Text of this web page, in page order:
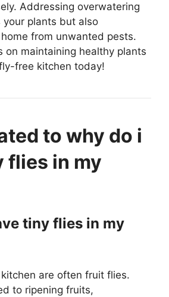
Addressing overwatering
plants but also
from unwanted pests.
on maintaining healthy plants
free kitchen today!
to why do i
flies in my
tiny flies in my
are often fruit flies.
to ripening fruits,